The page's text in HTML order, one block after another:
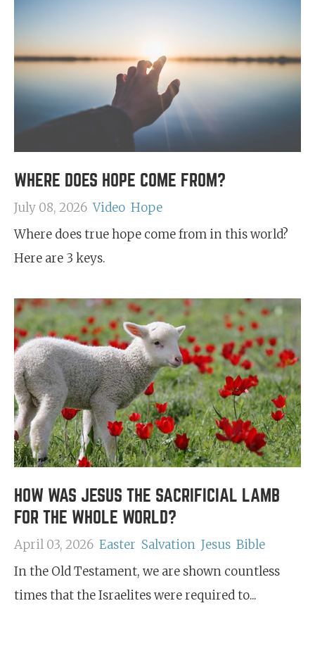
WHERE DOES HOPE COME FROM?
July 08, 2026 Video Hope
Where does true hope come from in this world?
Here are 3 keys.
HOW WAS JESUS THE SACRIFICIAL LAMB
FOR THE WHOLE WORLD?
April 03, 2026 Easter Salvation Jesus Bible
In the Old Testament, we are shown countless
times that the Israelites were required to...